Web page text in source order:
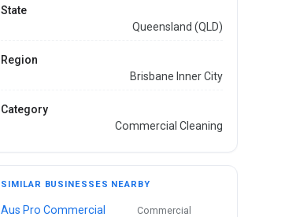
State
Queensland (QLD)
Region
Brisbane Inner City
Category
Commercial Cleaning
SIMILAR BUSINESSES NEARBY
Aus Pro Commercial
Commercial